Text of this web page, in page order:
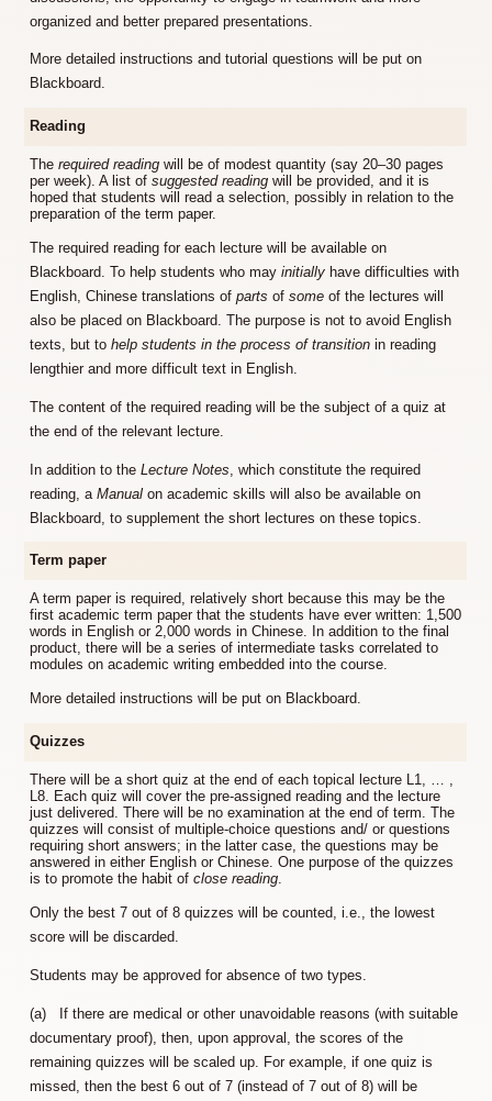
organized and better prepared presentations.
More detailed instructions and tutorial questions will be put on
Blackboard.
Reading
Therequired reading will be of modest quantity (say 20–30 pages
per week). A list ofsuggested reading will be provided, and it is
hoped that students will read a selection, possibly in relation to the
preparation of the term paper.
The required reading for each lecture will be available on
Blackboard. To help students who mayinitially have difficulties with
English, Chinese translations ofparts ofsome of the lectures will
also be placed on Blackboard. The purpose is not to avoid English
texts, but tohelp students in the process of transition in reading
lengthier and more difficult text in English.
The content of the required reading will be the subject of a quiz at
the end of the relevant lecture.
In addition to theLecture Notes
, which constitute the required
reading, aManualon academic skills will also be available on
Blackboard, to supplement the short lectures on these topics.
Term paper
A term paper is required, relatively short because this may be the
first academic term paper that the students have ever written: 1,500
words in English or 2,000 words in Chinese. In addition to the final
product, there will be a series of intermediate tasks correlated to
modules on academic writing embedded into the course.
More detailed instructions will be put on Blackboard.
Quizzes
There will be a short quiz at the end of each topical lecture L1, … ,
L8. Each quiz will cover the pre-assigned reading and the lecture
just delivered. There will be no examination at the end of term. The
quizzes will consist of multiple-choice questions and/ or questions
requiring short answers; in the latter case, the questions may be
answered in either English or Chinese. One purpose of the quizzes
is to promote the habit ofclose reading
Only the best 7 out of 8 quizzes will be counted, i.e., the lowest
score will be discarded.
Students may be approved for absence of two types.
(a) If there are medical or other unavoidable reasons (with suitable
documentary proof), then, upon approval, the scores of the
remaining quizzes will be scaled up. For example, if one quiz is
missed, then the best 6 out of 7 (instead of 7 out of 8) will be